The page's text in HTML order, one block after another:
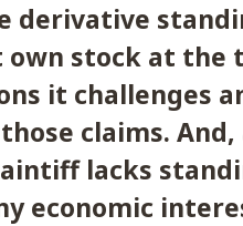
derivative
stock at the
it challenges
claims.
lacks
economic